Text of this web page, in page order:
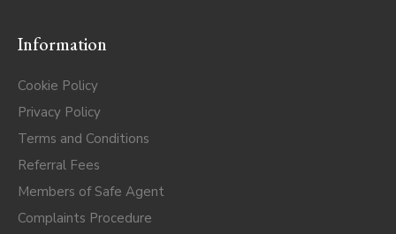
Information
Cookie Policy
Privacy Policy
Terms and Conditions
Referral Fees
Members of Safe Agent
Complaints Procedure